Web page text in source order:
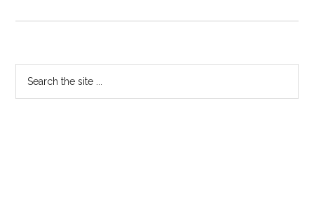
Trailer
Primary
Sidebar